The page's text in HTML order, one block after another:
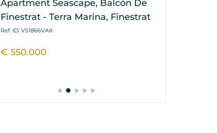
Apartment Seascape, Balcón De
Finestrat - Terra Marina, Finestrat
Ref. ID: VS1866VAK
€ 550.000